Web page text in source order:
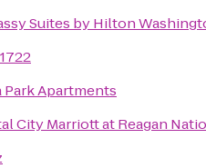
Suites by Hilton
Park Apartments
City Marriott at Reagan